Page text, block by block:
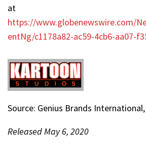
at
https://www.globenewswire.com/
entNg/c1178a82-ac59-4cb6-aa07-
Source: Genius Brands
Released May 6, 2020